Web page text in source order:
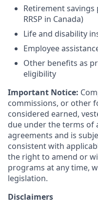
Retirement savings
RRSP in Canada)
Life and disability
Employee
Other benefits as
eligibility
Important Notice:
commissions, or other
considered earned,
due under the terms of
agreements and is
consistent with
the right to amend or
programs at any time,
legislation.
Disclaimers